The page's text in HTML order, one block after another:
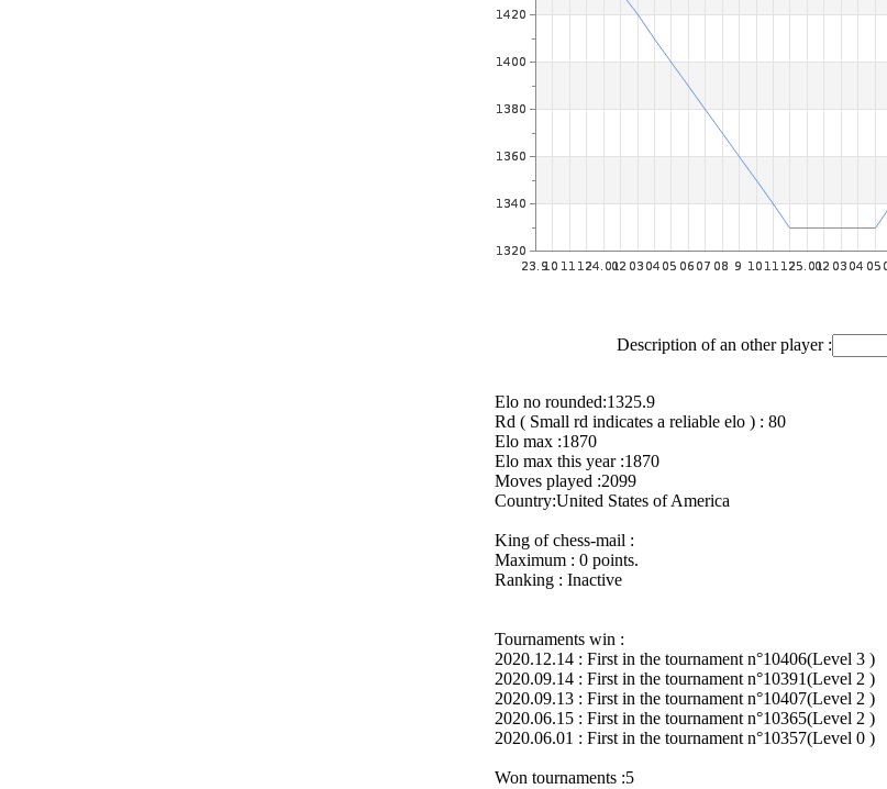
Description of an other player :
Elo no rounded:1325.9
Rd ( Small rd indicates a reliable elo ) : 80
Elo max :1870
Elo max this year :1870
Moves played :2099
Country:United States of America
King of chess-mail :
Maximum : 0 points.
Ranking : Inactive
Tournaments win :
2020.12.14 : First in the tournament n°10406(Level 3 )
2020.09.14 : First in the tournament n°10391(Level 2 )
2020.09.13 : First in the tournament n°10407(Level 2 )
2020.06.15 : First in the tournament n°10365(Level 2 )
2020.06.01 : First in the tournament n°10357(Level 0 )
Won tournaments :5